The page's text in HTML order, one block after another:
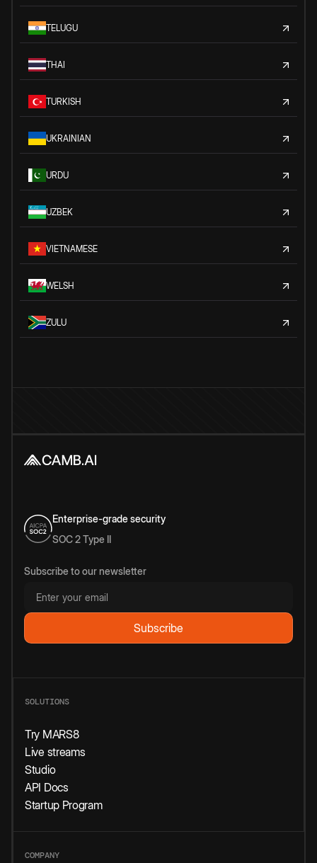
TELUGU
THAI
TURKISH
UKRAINIAN
URDU
UZBEK
VIETNAMESE
WELSH
ZULU
Enterprise-grade security
SOC 2 Type II
Subscribe to our newsletter
SOLUTIONS
Try MARS8
Live streams
Studio
API Docs
Startup Program
COMPANY